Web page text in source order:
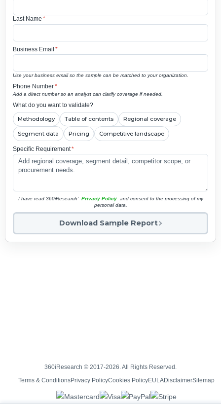
Last Name *
Business Email *
Use your business email so the sample can be matched to your organization.
Phone Number*
Add a direct number so an analyst can clarify coverage if needed.
What do you want to validate?
Methodology Table of contents Regional coverage
Segment data Pricing Competitive landscape
Specific Requirement*
I have read 360iResearch' Privacy Policy and consent to the processing of my
personal data.
Download Sample Report
360iResearch © 2017-2026. All Rights Reserved.
Terms & ConditionsPrivacy PolicyCookies PolicyEULADisclaimerSitemap